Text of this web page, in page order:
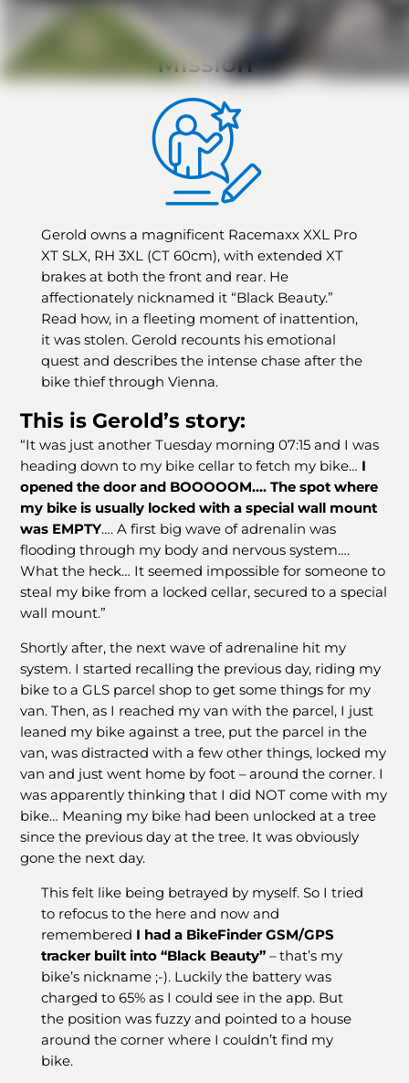
Like a James Bond-style
Mission
Gerold owns a magnificent Racemaxx XXL Pro
XT SLX, RH 3XL (CT 60cm), with extended XT
brakes at both the front and rear. He
affectionately nicknamed it “Black Beauty.”
Read how, in a fleeting moment of inattention,
it was stolen. Gerold recounts his emotional
quest and describes the intense chase after the
bike thief through Vienna.
This is Gerold’s story:
“It was just another Tuesday morning 07:15 and I was
heading down to my bike cellar to fetch my bike… I
opened the door and BOOOOOM…. The spot where
my bike is usually locked with a special wall mount
was EMPTY…. A first big wave of adrenalin was
flooding through my body and nervous system….
What the heck… It seemed impossible for someone to
steal my bike from a locked cellar, secured to a special
wall mount.”
Shortly after, the next wave of adrenaline hit my
system. I started recalling the previous day, riding my
bike to a GLS parcel shop to get some things for my
van. Then, as I reached my van with the parcel, I just
leaned my bike against a tree, put the parcel in the
van, was distracted with a few other things, locked my
van and just went home by foot – around the corner. I
was apparently thinking that I did NOT come with my
bike… Meaning my bike had been unlocked at a tree
since the previous day at the tree. It was obviously
gone the next day.
This felt like being betrayed by myself. So I tried
to refocus to the here and now and
remembered I had a BikeFinder GSM/GPS
tracker built into “Black Beauty” – that’s my
bike’s nickname ;-). Luckily the battery was
charged to 65% as I could see in the app. But
the position was fuzzy and pointed to a house
around the corner where I couldn’t find my
bike.